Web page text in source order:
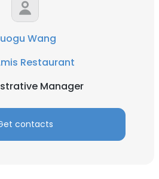
Wang
Restaurant
Manager
contacts